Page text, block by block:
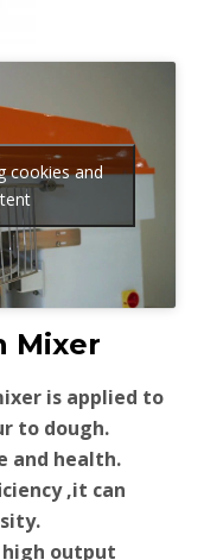
cookies and
Mixer
is applied to
to dough.
and health.
,it can
high output